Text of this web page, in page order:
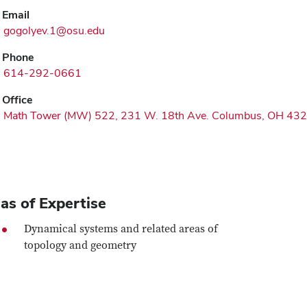
Email
gogolyev.1@osu.edu
Phone
614-292-0661
Office
Math Tower (MW) 522, 231 W. 18th Ave. Columbus, OH
of Expertise
Dynamical systems and related areas of
topology and geometry